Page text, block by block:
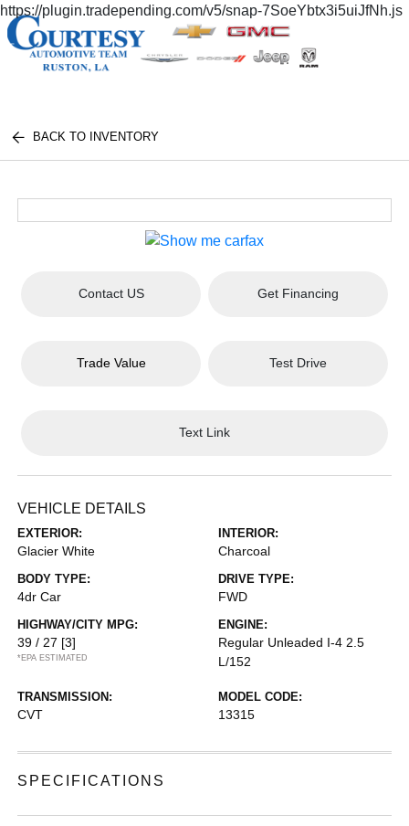
https://plugin.tradepending.com/v5/snap-7SoeYbtx3i5uiJfNh.js
BACK TO INVENTORY
Contact US Get Financing
Trade Value Test Drive
Text Link
VEHICLE DETAILS
EXTERIOR:
Glacier White
INTERIOR:
Charcoal
BODY TYPE:
4dr Car
DRIVE TYPE:
FWD
HIGHWAY/CITY MPG:
39 / 27 [3]
*EPA ESTIMATED
ENGINE:
Regular Unleaded I-4 2.5
L/152
TRANSMISSION:
CVT
MODEL CODE:
13315
SPECIFICATIONS